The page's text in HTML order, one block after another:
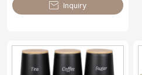
 Inquiry